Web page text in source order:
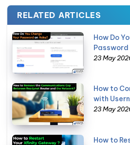
RELATED ARTICLES
How Do
Password
23 May
How to
with
23 May
How to